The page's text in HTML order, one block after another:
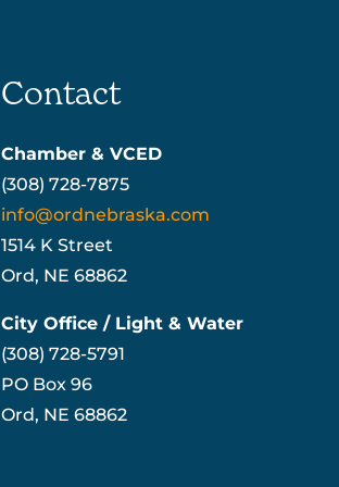
Contact
Chamber & VCED
(308) 728-7875
info@ordnebraska.com
1514 K Street
Ord, NE 68862
City Office / Light & Water
(308) 728-5791
PO Box 96
Ord, NE 68862